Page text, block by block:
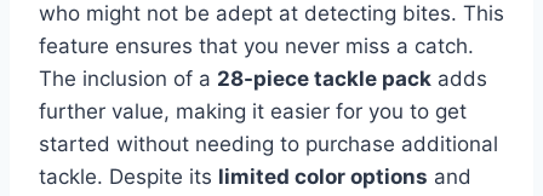
who might not be adept at detecting bites. This
feature ensures that you never miss a catch.
The inclusion of a 28-piece tackle pack adds
further value, making it easier for you to get
started without needing to purchase additional
tackle. Despite its limited color options and